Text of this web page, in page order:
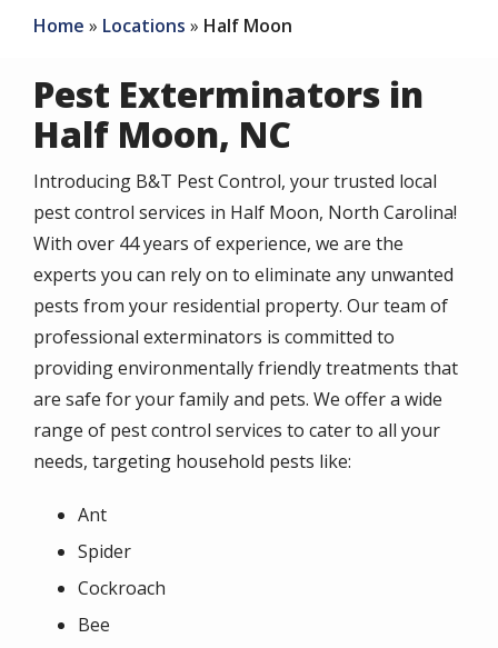
Home Locations Half Moon
Pest Exterminators in
Half Moon, NC
Introducing B&T Pest Control, your trusted local
pest control services in Half Moon, North Carolina!
With over 44 years of experience, we are the
experts you can rely on to eliminate any unwanted
pests from your residential property. Our team of
professional exterminators is committed to
providing environmentally friendly treatments that
are safe for your family and pets. We offer a wide
range of pest control services to cater to all your
needs, targeting household pests like:
Ant
Spider
Cockroach
Bee